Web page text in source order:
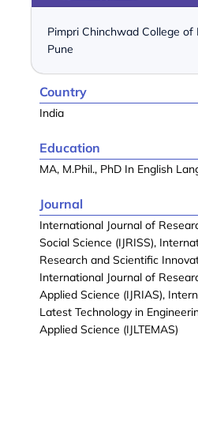
Pimpri Chinchwad College of
Pune
Country
India
Education
MA, M.Phil., PhD In English
Journal
International Journal of
Social Science (IJRISS),
Research and Scientific
International Journal of
Applied Science (IJRIAS),
Latest Technology in
Applied Science (IJLTEMAS)